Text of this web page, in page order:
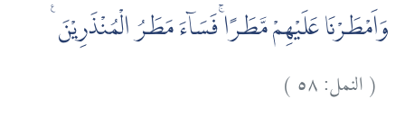
وَاَمْطَرْنَا عَلَيْهِمْ مَّطَرًاۚ فَسَاۤءَ مَطَرُ الْمُنْذَرِيْنَ ࣖ
(النمل:٥٨)